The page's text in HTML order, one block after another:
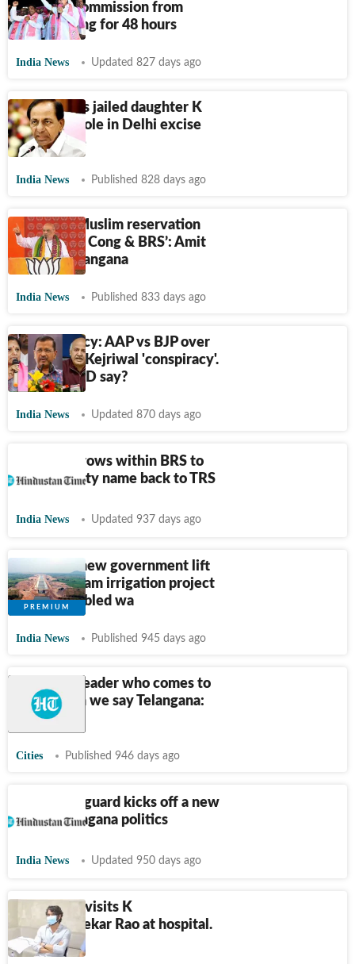
Election Commission from
campaigning for 48 hours
India News Updated 827 days ago
KCR denies jailed daughter K
Kavitha's role in Delhi excise
policy case
India News Published 828 days ago
‘Will end Muslim reservation
granted by Cong & BRS’: Amit
Shah in Telangana
India News Published 833 days ago
Liquor policy: AAP vs BJP over
K Kavitha-Kejriwal 'conspiracy'.
What did ED say?
India News Updated 870 days ago
Clamour grows within BRS to
change party name back to TRS
India News Updated 937 days ago
In T'gana, new government lift
Kaleshwaram irrigation project
out of troubled wa
India News Published 945 days ago
KCR only leader who comes to
mind when we say Telangana:
KTR
Cities Published 946 days ago
Change of guard kicks off a new
era in Telangana politics
India News Updated 950 days ago
Nagarjuna visits K
Chandrashekar Rao at hospital.
Watch